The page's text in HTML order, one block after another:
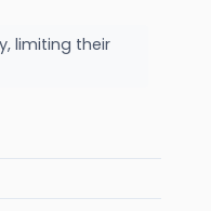
limiting their